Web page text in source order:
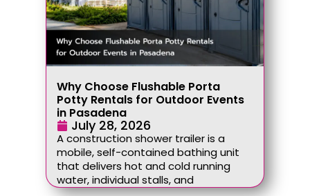
Why Choose Flushable Porta
Potty Rentals for Outdoor Events
in Pasadena
July 28, 2026
A construction shower trailer is a
mobile, self-contained bathing unit
that delivers hot and cold running
water, individual stalls, and